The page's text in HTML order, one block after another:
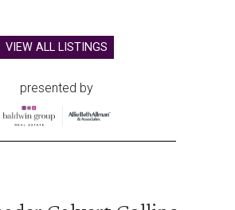
VIEW ALL LISTINGS
presented by